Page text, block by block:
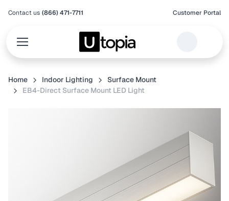
Contact us (866) 471-7711 Customer Portal
Home Indoor Lighting
Surface Mount
EB4-Direct Surface Mount LED Light